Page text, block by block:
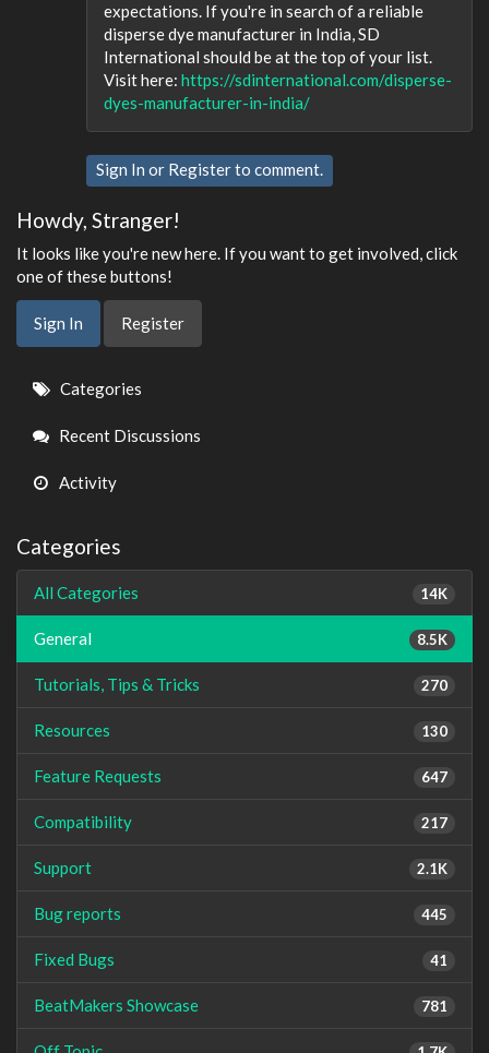
expectations. If you're in search of a reliable
disperse dye manufacturer in India, SD
International should be at the top of your list.
Visit here: https://sdinternational.com/disperse-
dyes-manufacturer-in-india/
Sign In or Registerto comment.
Howdy, Stranger!
It looks like you're new here. If you want to get involved, click
one of these buttons!
Sign In Register
Quick
Links
Categories
Recent Discussions
Activity
Categories
14K
All Categories
8.5K
General
270
Tutorials, Tips & Tricks
130
Resources
647
Feature Requests
217
Compatibility
2.1K
Support
445
Bug reports
41
Fixed Bugs
781
BeatMakers Showcase